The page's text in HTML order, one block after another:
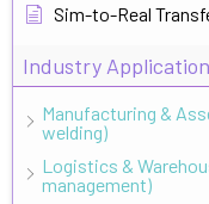
Sim-to-Real
Industry
Manufacturing &
welding)
Logistics &
management)